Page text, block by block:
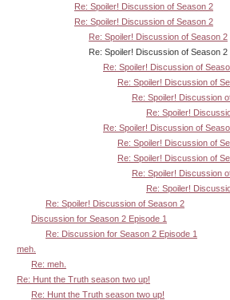
Re: Spoiler! Discussion of Season 2
Re: Spoiler! Discussion of Season 2
Re: Spoiler! Discussion of Season 2
Re: Spoiler! Discussion of Season 2
Re: Spoiler! Discussion of
Re: Spoiler! Discussion of
Re: Spoiler! Discussion
Re: Spoiler!
Re: Spoiler! Discussion of
Re: Spoiler! Discussion of
Re: Spoiler! Discussion of
Re: Spoiler! Discussion
Re: Spoiler!
Re: Spoiler! Discussion of Season 2
Discussion for Season 2 Episode 1
Re: Discussion for Season 2 Episode 1
meh.
Re: meh.
Re: Hunt the Truth season two up!
Re: Hunt the Truth season two up!